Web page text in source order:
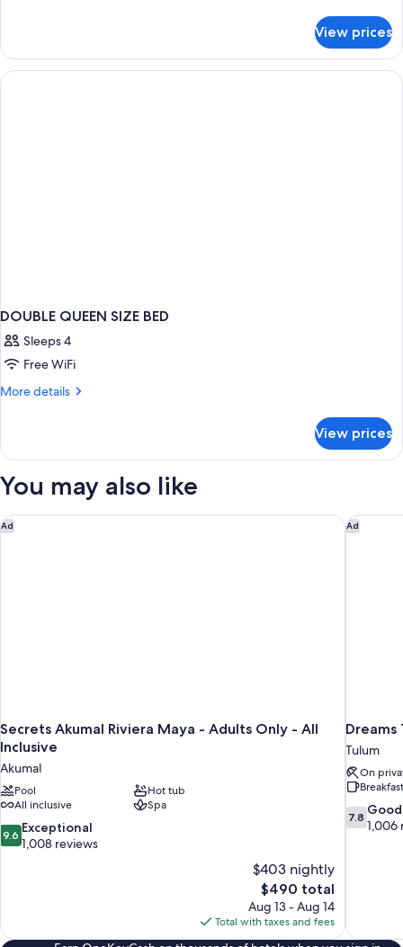
Room
View prices
DOUBLE QUEEN SIZE BED
Sleeps 4
Free WiFi
More details
More
QUEEN
BED
View prices
You may also like
Ad
Secrets Akumal Riviera Maya - Adults Only - All
Inclusive
Akumal
Pool
Hot tub
All inclusive
Spa
9.6
out
9.6 Exceptional
1,008 reviews
$403 nightly
The
price
is
$490
$490 total
Aug 13 - Aug 14
Total with taxes and fees
Secrets Akumal Riviera Maya - Adults Only - All Inclusive
Ad
Dreams
Tulum
On
7.8
out
7.8 Good
1,006
Dreams